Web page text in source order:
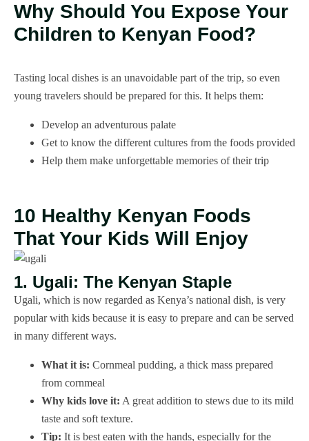
Why Should You Expose Your
Children to Kenyan Food?
Tasting local dishes is an unavoidable part of the trip, so even
young travelers should be prepared for this. It helps them:
Develop an adventurous palate
Get to know the different cultures from the foods provided
Help them make unforgettable memories of their trip
10 Healthy Kenyan Foods
That Your Kids Will Enjoy
1. Ugali: The Kenyan Staple
Ugali, which is now regarded as Kenya’s national dish, is very
popular with kids because it is easy to prepare and can be served
in many different ways.
What it is: Cornmeal pudding, a thick mass prepared
from cornmeal
Why kids love it: A great addition to stews due to its mild
taste and soft texture.
Tip: It is best eaten with the hands, especially for the